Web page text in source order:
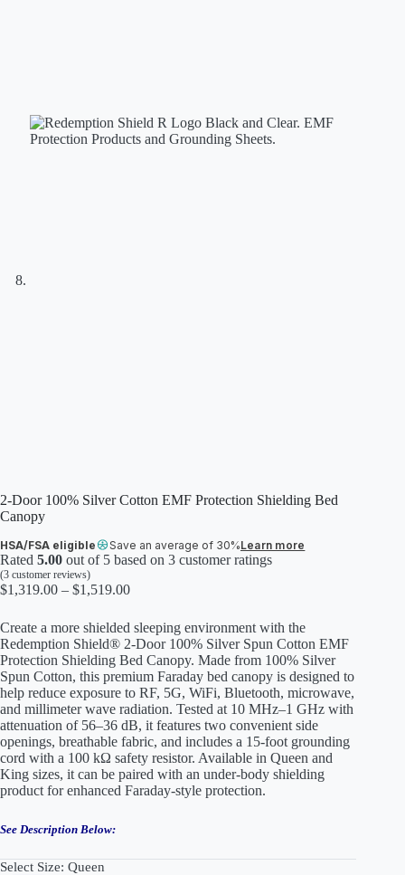
2-Door 100% Silver Cotton EMF Protection Shielding Bed
Canopy
HSA/FSA eligible Save an average of 30%Learn more
Rated 5.00 out of 5 based on 3 customer ratings
(3 customer reviews)
$1,319.00 – $1,519.00Price
$1,319.00
through
$1,519.00
Create a more shielded sleeping environment with the
Redemption Shield® 2-Door 100% Silver Spun Cotton EMF
Protection Shielding Bed Canopy. Made from 100% Silver
Spun Cotton, this premium Faraday bed canopy is designed to
help reduce exposure to RF, 5G, WiFi, Bluetooth, microwave,
and millimeter wave radiation. Tested at 10 MHz–1 GHz with
attenuation of 56–36 dB, it features two convenient side
openings, breathable fabric, and includes a 15-foot grounding
cord with a 100 kΩ safety resistor. Available in Queen and
King sizes, it can be paired with an under-body shielding
product for enhanced Faraday-style protection.
See Description Below:
Select Size: Queen